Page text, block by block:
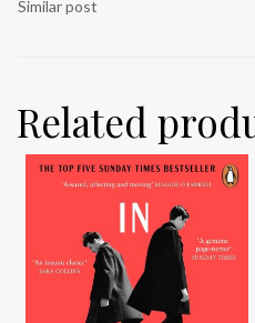
Similar post
Related